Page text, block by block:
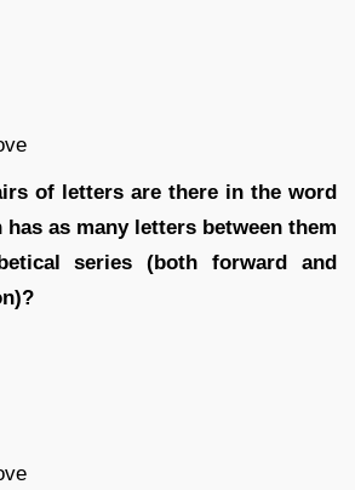
of letters are there in the word
has as many letters between them
series (both forward and